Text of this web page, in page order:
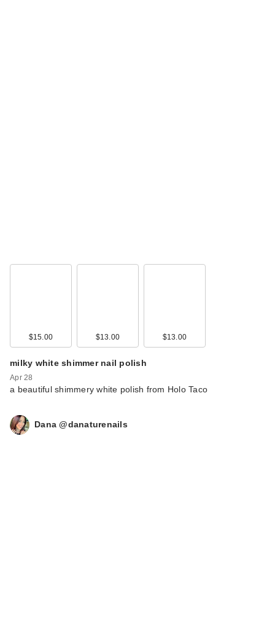
$15.00 $13.00 $13.00
milky white shimmer nail polish
Apr 28
a beautiful shimmery white polish from Holo Taco
Dana @danaturenails